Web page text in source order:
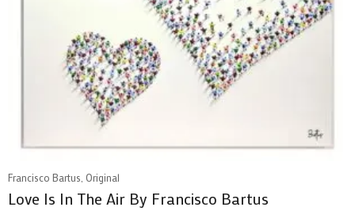
Francisco Bartus, Original
Love Is In The Air By Francisco Bartus